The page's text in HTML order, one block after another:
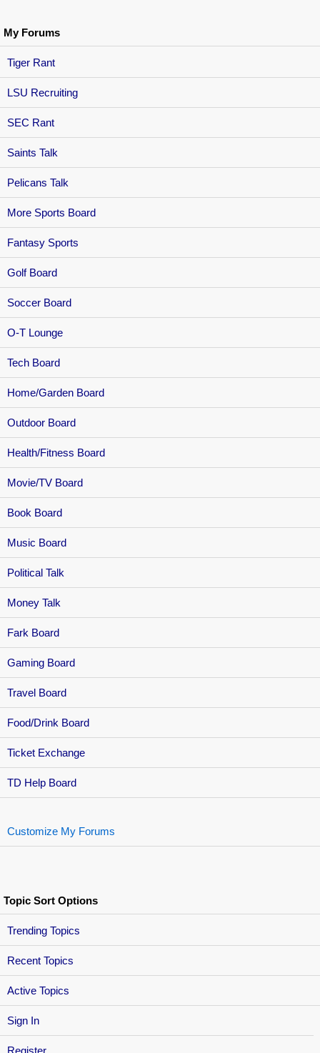
Sign In
Register
My Forums
Tiger Rant
LSU Recruiting
SEC Rant
Saints Talk
Pelicans Talk
More Sports Board
Fantasy Sports
Golf Board
Soccer Board
O-T Lounge
Tech Board
Home/Garden Board
Outdoor Board
Health/Fitness Board
Movie/TV Board
Book Board
Music Board
Political Talk
Money Talk
Fark Board
Gaming Board
Travel Board
Food/Drink Board
Ticket Exchange
TD Help Board
Customize My Forums
Topic Sort Options
Trending Topics
Recent Topics
Active Topics